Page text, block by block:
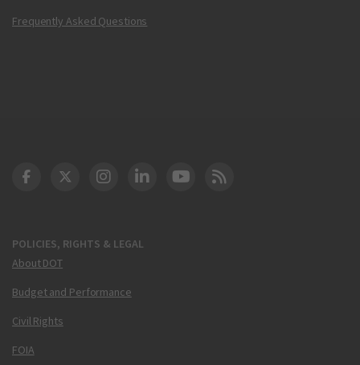
Frequently Asked Questions
POLICIES, RIGHTS & LEGAL
About DOT
Budget and Performance
Civil Rights
FOIA
DOT Facebook
DOT Twitter
DOT Instagram
DOT LinkedIn
FAA YouTube
Cleared for Takeoff